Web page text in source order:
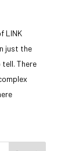
LINK
just the
There